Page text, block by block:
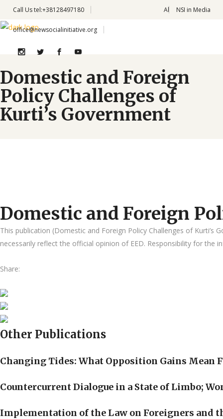
Call Ustel:+38128497180
office@newsocialinitiative.org
Al NSI in Media
Domestic and Foreign
Policy Challenges of
Kurti’s Government
Domestic and Foreign
This publication (Domestic and Foreign Policy Challenges of
necessarily reflect the official opinion of EED. Responsibility for the
Share:
Other Publications
Changing Tides: What Opposition Gains Mean
Countercurrent Dialogue in a State of Limbo;
Implementation of the Law on Foreigners and